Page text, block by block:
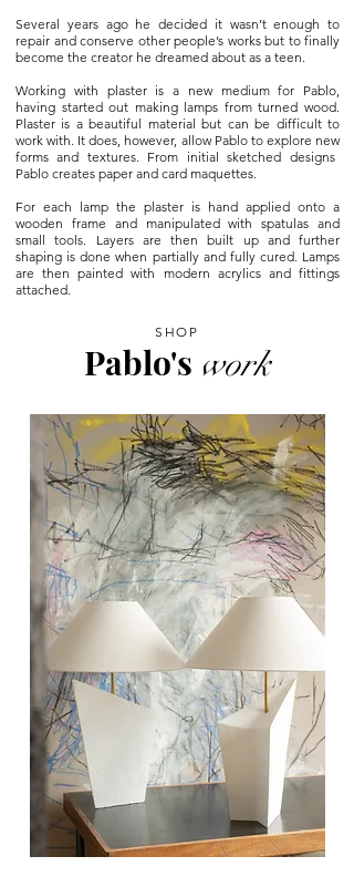
Several years ago he decided it wasn’t enough to
repair and conserve other people’s works but to finally
become the creator he dreamed about as a teen.
Working with plaster is a new medium for Pablo,
having started out making lamps from turned wood.
Plaster is a beautiful material but can be difficult to
work with. It does, however, allow Pablo to explore new
forms and textures. From initial sketched designs
Pablo creates paper and card maquettes.
For each lamp the plaster is hand applied onto a
wooden frame andmanipulated with spatulas and
small tools. Layers are then built up and further
shaping is done when partially and fully cured. Lamps
are then painted with modern acrylics and fittings
attached.
SHOP
Pablo's work